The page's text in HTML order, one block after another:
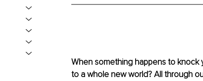
When something happens to
to a whole new world? All through